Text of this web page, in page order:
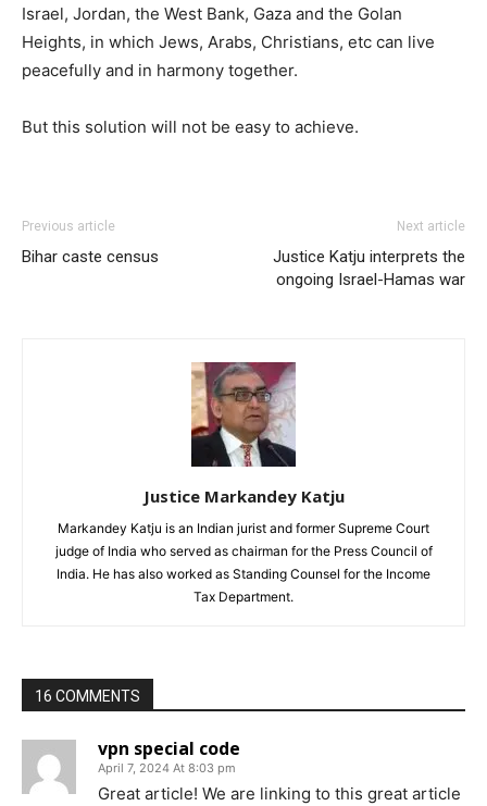
Israel, Jordan, the West Bank, Gaza and the Golan
Heights, in which Jews, Arabs, Christians, etc can live
peacefully and in harmony together.
But this solution will not be easy to achieve.
Previous article
Bihar caste census
Next article
Justice Katju interprets the
ongoing Israel-Hamas war
Justice Markandey Katju
Markandey Katju is an Indian jurist and former Supreme Court
judge of India who served as chairman for the Press Council of
India. He has also worked as Standing Counsel for the Income
Tax Department.
16 COMMENTS
vpn special code
April 7, 2024 At 8:03 pm
Great article! We are linking to this great article